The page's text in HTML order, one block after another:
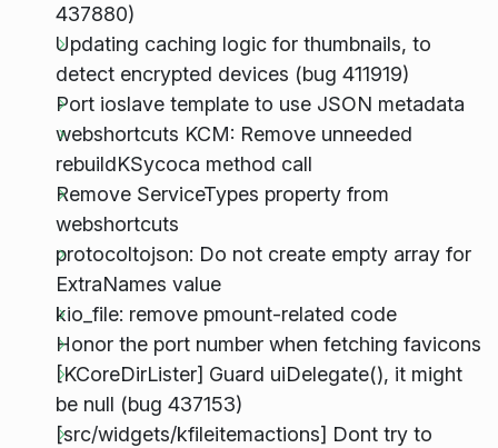
437880)
Updating caching logic for thumbnails, to
detect encrypted devices (bug 411919)
Port ioslave template to use JSON metadata
webshortcuts KCM: Remove unneeded
rebuildKSycoca method call
Remove ServiceTypes property from
webshortcuts
protocoltojson: Do not create empty array for
ExtraNames value
kio_file: remove pmount-related code
Honor the port number when fetching favicons
[KCoreDirLister] Guard uiDelegate(), it might
be null (bug 437153)
[src/widgets/kfileitemactions] Dont try to